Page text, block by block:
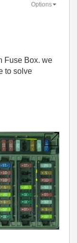
Options
Fuse Box. we
to solve